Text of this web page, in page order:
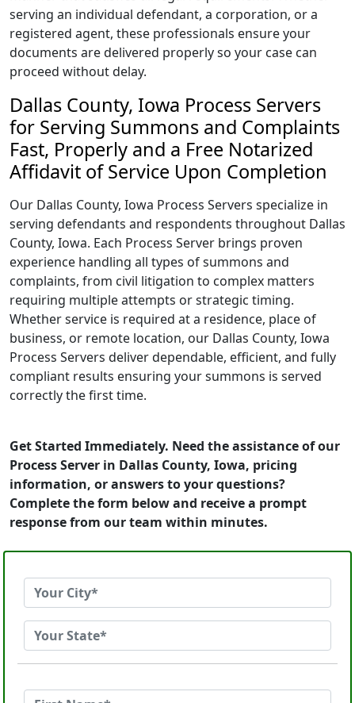
serving an individual defendant, a corporation, or a
registered agent, these professionals ensure your
documents are delivered properly so your case can
proceed without delay.
Dallas County, Iowa Process Servers
for Serving Summons and Complaints
Fast, Properly and a Free Notarized
Affidavit of Service Upon Completion
Our Dallas County, Iowa Process Servers specialize in
serving defendants and respondents throughout Dallas
County, Iowa. Each Process Server brings proven
experience handling all types of summons and
complaints, from civil litigation to complex matters
requiring multiple attempts or strategic timing.
Whether service is required at a residence, place of
business, or remote location, our Dallas County, Iowa
Process Servers deliver dependable, efficient, and fully
compliant results ensuring your summons is served
correctly the first time.
Get Started Immediately. Need the assistance of our
Process Server in Dallas County, Iowa, pricing
information, or answers to your questions?
Complete the form below and receive a prompt
response from our team within minutes.